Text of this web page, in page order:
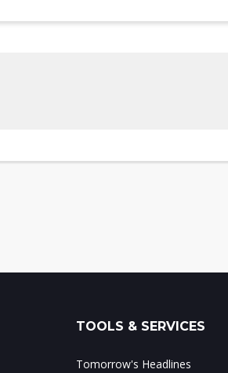
TOOLS & SERVICES
Tomorrow's Headlines